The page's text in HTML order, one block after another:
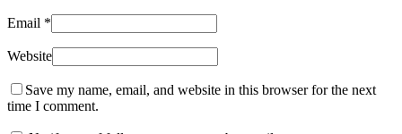
Email *
Website
Save my name, email, and website in this browser for the next
time I comment.